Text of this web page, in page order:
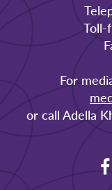
Toll-
For
or call Adella